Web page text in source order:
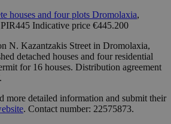
houses and four plots Dromolaxia,
Indicative price €445.200
N. Kazantzakis Street in Dromolaxia,
detached houses and four residential
for 16 houses. Distribution agreement
more detailed information and submit their
. Contact number: 22575873.